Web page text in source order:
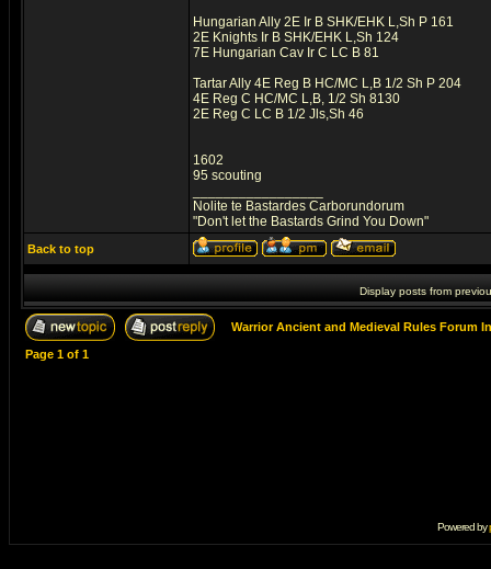
Hungarian Ally 2E Ir B SHK/EHK L,Sh P 161
2E Knights Ir B SHK/EHK L,Sh 124
7E Hungarian Cav Ir C LC B 81
Tartar Ally 4E Reg B HC/MC L,B 1/2 Sh P 204
4E Reg C HC/MC L,B, 1/2 Sh 8130
2E Reg C LC B 1/2 Jls,Sh 46
1602
95 scouting
Nolite te Bastardes Carborundorum
"Don't let the Bastards Grind You Down"
Back to top
Display posts from
Warrior Ancient and Medieval Rules Forum
Page 1 of 1
Powered by